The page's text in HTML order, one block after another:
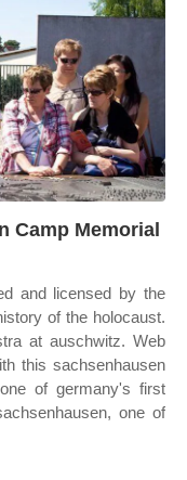
Camp Memorial
and licensed by the
of the holocaust.
at auschwitz. Web
this sachsenhausen
of germany's first
one of